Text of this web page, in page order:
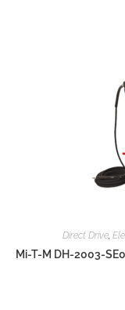
Direct Drive,
Mi-T-M DH-2003-